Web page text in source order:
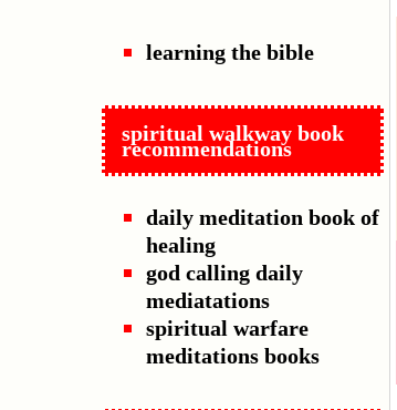
learning the bible
spiritual walkway book
recommendations
daily meditation book of
healing
god calling daily
mediatations
spiritual warfare
meditations books